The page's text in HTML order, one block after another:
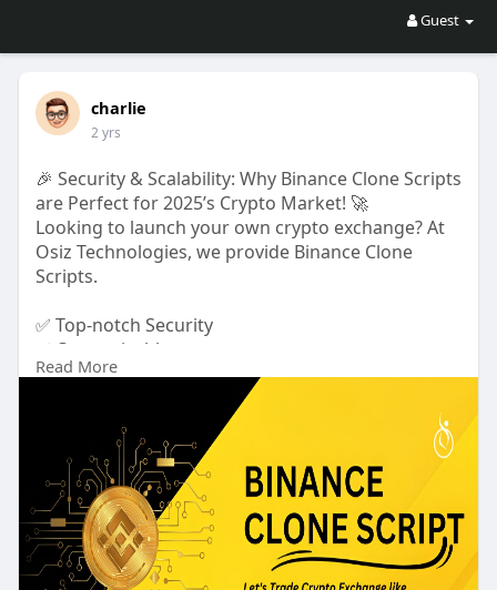
Guest
charlie
2 yrs
🎉 Security & Scalability: Why Binance Clone Scripts
are Perfect for 2025’s Crypto Market! 🚀
Looking to launch your own crypto exchange? At
Osiz Technologies, we provide Binance Clone
Scripts.
✅ Top-notch Security
✅ Customizable:
✅ End-to-End Encryption
✅ High Availability Architecture
✅ Multi-Signature Wallets
🎉 Osiz’s Christmas Offer! Enjoy up to 25% OFF on
our Binance Clone Script and get started with your
own crypto exchange! 🎄🚀
👉 Contact Osiz Today!
📌Visit:
Read More